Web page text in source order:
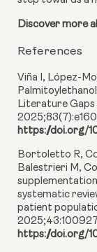
Discover more
References
Viña I, López-
Literature Gaps
https://doi.org/
Bortoletto R,
Balestrieri M,
systematic
patient
https://doi.org/